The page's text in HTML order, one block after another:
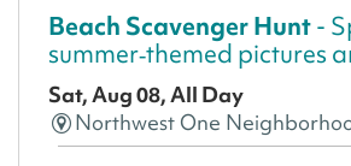
Beach Scavenger Hunt-
summer‑themed pictures
Sat, Aug 08, All Day
Northwest One